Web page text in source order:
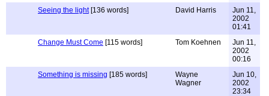
Seeing the light[136 words] David Harris
Jun 11,
2002
01:41
Change Must Come [115 words] Tom Koehnen
Jun 11,
2002
00:16
Something is missing [185 words]
Wayne
Wagner
Jun 10,
2002
23:34